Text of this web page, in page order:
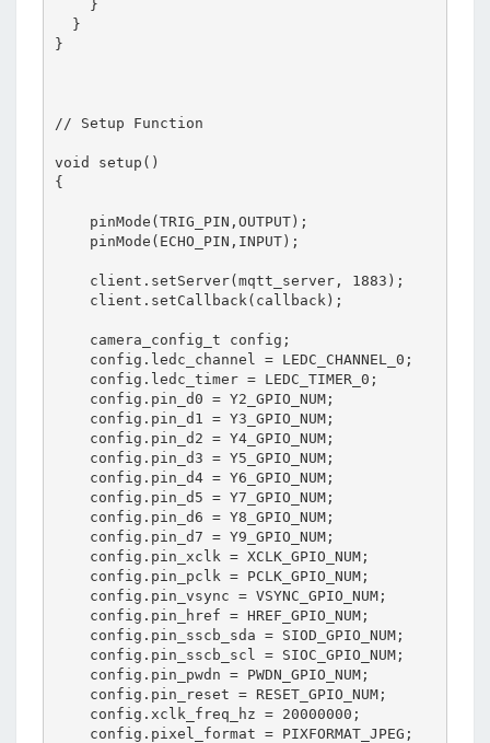
    }
  }
}
// Setup Function
void setup()
{
    pinMode(TRIG_PIN,OUTPUT);
    pinMode(ECHO_PIN,INPUT);
    client.setServer(mqtt_server, 1883);
    client.setCallback(callback);
    camera_config_t config;
    config.ledc_channel = LEDC_CHANNEL_0;
    config.ledc_timer = LEDC_TIMER_0;
    config.pin_d0 = Y2_GPIO_NUM;
    config.pin_d1 = Y3_GPIO_NUM;
    config.pin_d2 = Y4_GPIO_NUM;
    config.pin_d3 = Y5_GPIO_NUM;
    config.pin_d4 = Y6_GPIO_NUM;
    config.pin_d5 = Y7_GPIO_NUM;
    config.pin_d6 = Y8_GPIO_NUM;
    config.pin_d7 = Y9_GPIO_NUM;
    config.pin_xclk = XCLK_GPIO_NUM;
    config.pin_pclk = PCLK_GPIO_NUM;
    config.pin_vsync = VSYNC_GPIO_NUM;
    config.pin_href = HREF_GPIO_NUM;
    config.pin_sscb_sda = SIOD_GPIO_NUM;
    config.pin_sscb_scl = SIOC_GPIO_NUM;
    config.pin_pwdn = PWDN_GPIO_NUM;
    config.pin_reset = RESET_GPIO_NUM;
    config.xclk_freq_hz = 20000000;
    config.pixel_format = PIXFORMAT_JPEG;